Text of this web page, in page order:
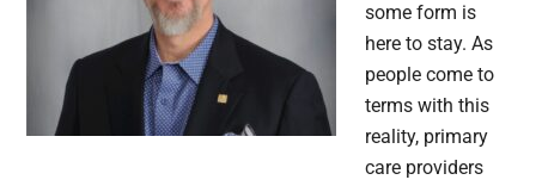
some form is
here to stay. As
people come to
terms with this
reality, primary
care providers